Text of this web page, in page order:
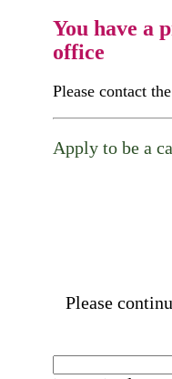
You have a
office
Please contact the
Apply to be a
Please